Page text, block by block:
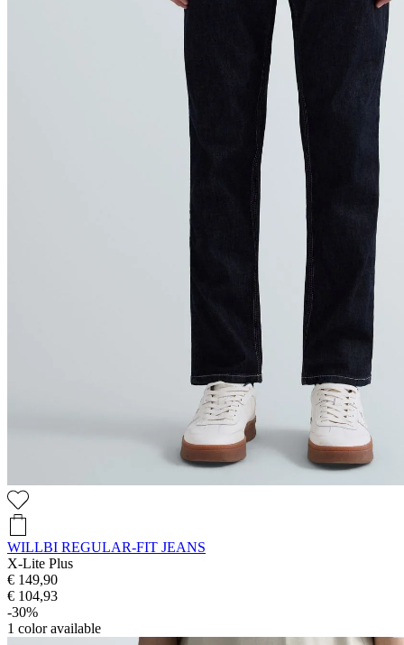
WILLBI REGULAR-FIT JEANS
X-Lite Plus
€ 149,90
€ 104,93
-30%
1 color available